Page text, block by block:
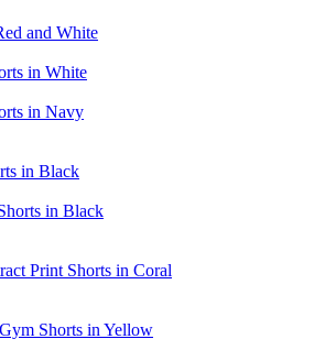
and White
in White
in Navy
in Black
in Black
Print Shorts in Coral
Shorts in Yellow